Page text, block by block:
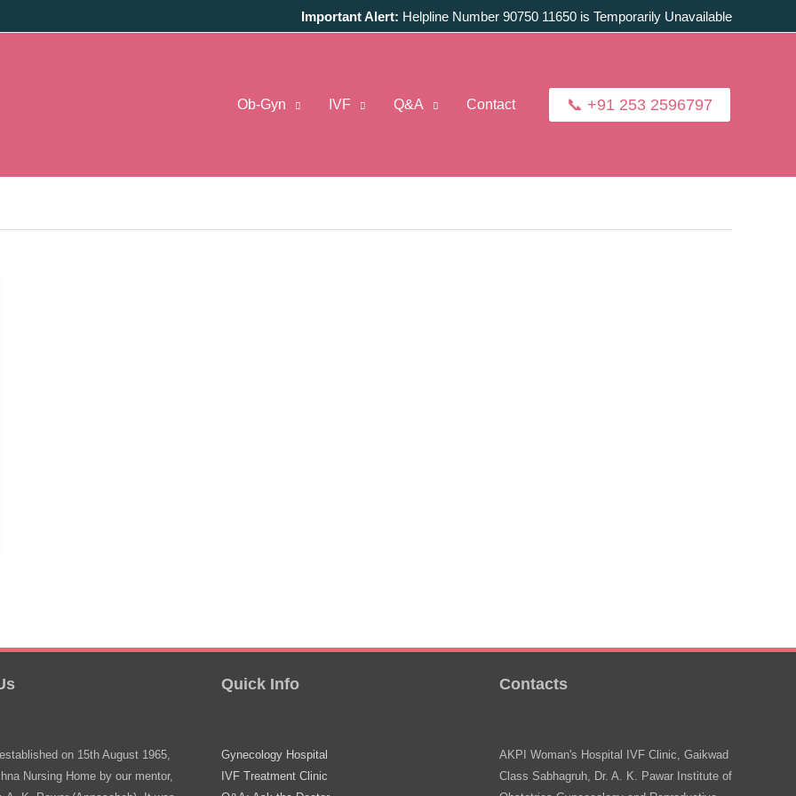
Important Alert: Helpline Number 90750 11650 is Temporarily Unavailable
Ob-Gyn IVF Q&A Contact 📞 +91 253 2596797
on 15th August 1965,
Nursing Home by our mentor,
Quick Info
Gynecology Hospital
IVF Treatment Clinic
Contacts
AKPI Woman's Hospital IVF Clinic, Gaikwad
Class Sabhagruh, Dr. A. K. Pawar Institute of